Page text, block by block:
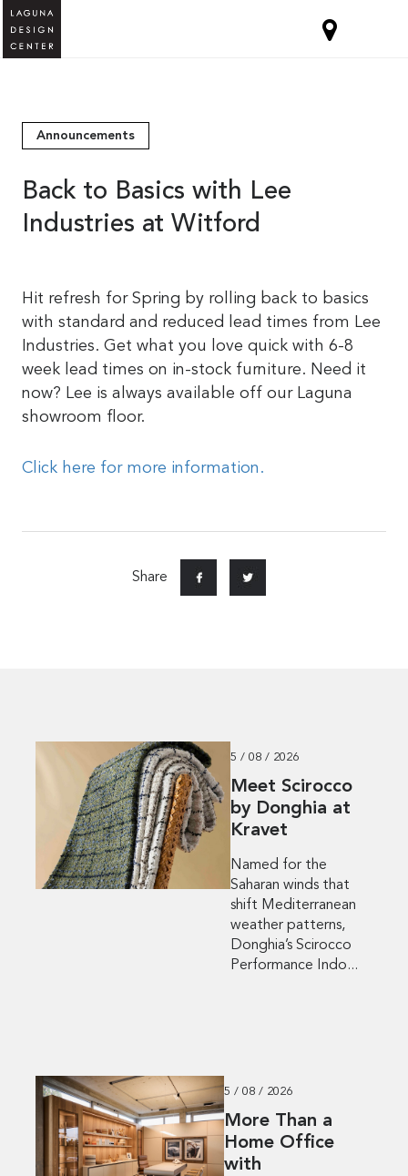
Announcements
Back to Basics with Lee
Industries at Witford
Hit refresh for Spring by rolling back to basics
with standard and reduced lead times from Lee
Industries. Get what you love quick with 6-8
week lead times on in-stock furniture. Need it
now? Lee is always available off our Laguna
showroom floor.
Click here for more information.
Share
5 / 08 / 2026
Meet Scirocco
by Donghia at
Kravet
Named for the
Saharan winds that
shift Mediterranean
weather patterns,
Donghia’s Scirocco
Performance Indo...
5 / 08 / 2026
More Than a
Home Office
with